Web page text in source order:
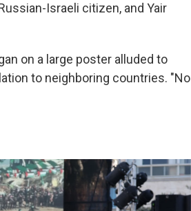
Israeli citizen, and Yair
on a large poster alluded to
to neighboring countries. "No